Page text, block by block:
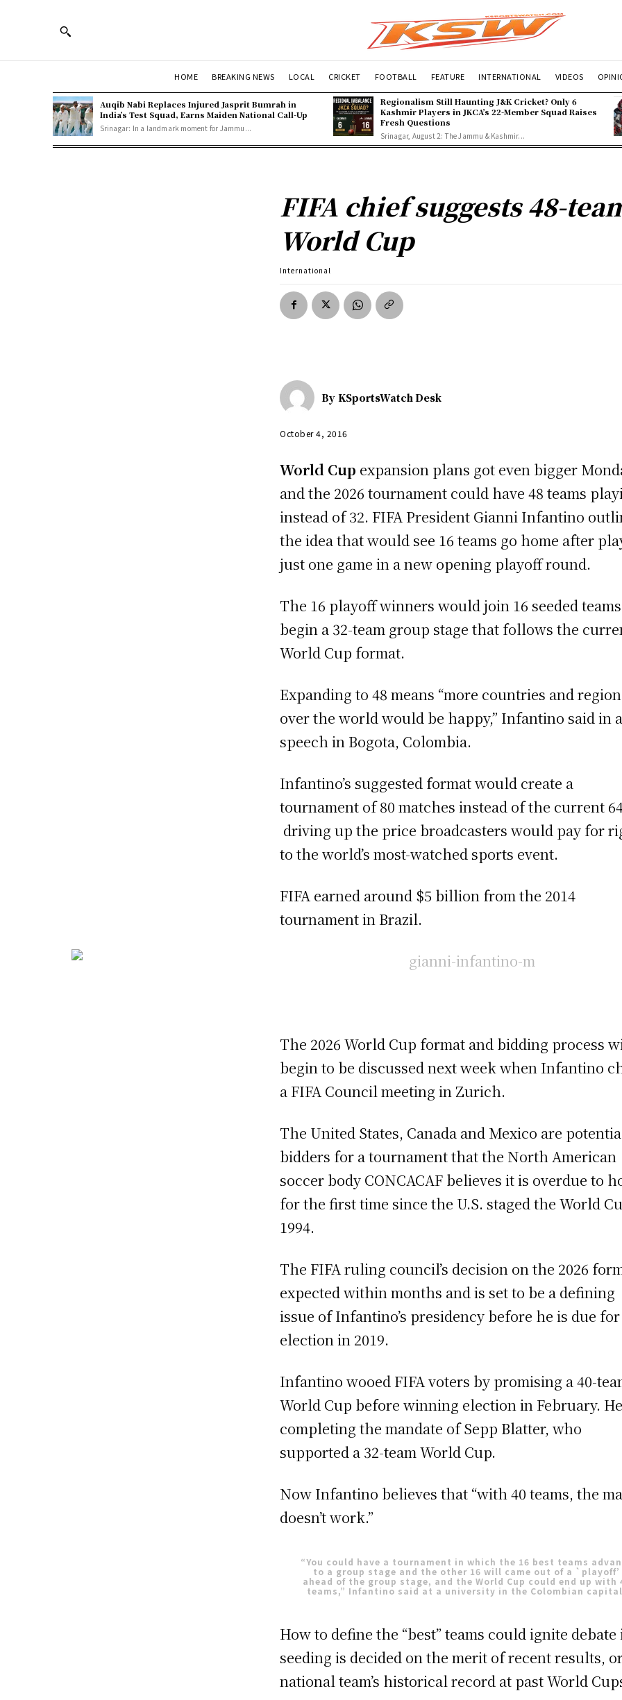
HOME BREAKING NEWS LOCAL CRICKET FOOTBALL FEATURE INTERNATIONAL VIDEOS
Auqib Nabi Replaces Injured Jasprit Bumrah in
India’s Test Squad, Earns Maiden National Call-Up
Srinagar: In a landmark moment for Jammu...
Regionalism Still Haunting J&K Cricket? Only 6
Kashmir Players in JKCA’s 22-Member Squad Raises
Fresh Questions
Srinagar, August 2: The Jammu & Kashmir...
FIFA chief suggests 48-
World Cup
International
By KSportsWatch Desk
October 4, 2016
World Cup expansion plans got even bigger
and the 2026 tournament could have 48 teams
instead of 32. FIFA President Gianni Infantino
the idea that would see 16 teams go home after
just one game in a new opening playoff round.
The 16 playoff winners would join 16 seeded
begin a 32-team group stage that follows the
World Cup format.
Expanding to 48 means “more countries and
over the world would be happy,” Infantino said in a
speech in Bogota, Colombia.
Infantino’s suggested format would create a
tournament of 80 matches instead of the current
driving up the price broadcasters would pay for
to the world’s most-watched sports event.
FIFA earned around $5 billion from the 2014
tournament in Brazil.
The 2026 World Cup format and bidding process
begin to be discussed next week when Infantino
a FIFA Council meeting in Zurich.
The United States, Canada and Mexico are
bidders for a tournament that the North American
soccer body CONCACAF believes it is overdue to
for the first time since the U.S. staged the World
1994.
The FIFA ruling council’s decision on the 2026
expected within months and is set to be a defining
issue of Infantino’s presidency before he is due
election in 2019.
Infantino wooed FIFA voters by promising a 40-
World Cup before winning election in February.
completing the mandate of Sepp Blatter, who
supported a 32-team World Cup.
Now Infantino believes that “with 40 teams, the
doesn’t work.”
“You could have a tournament in which the 16 best teams
to a group stage and the other 16 will came out of a `playoff’
ahead of the group stage, and the World Cup could end up with
teams,” Infantino said at a university in the Colombian
How to define the “best” teams could ignite debate
seeding is decided on the merit of recent results,
national team’s historical record at past World